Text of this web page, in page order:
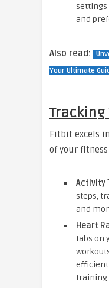
settings
and
Also read:
Your Ultimate
Tracking
Fitbit excels
of your
Activity
steps,
and
Heart
tabs on
efficient
training.